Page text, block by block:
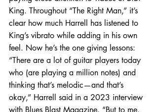
King. Throughout “The Right Man,” it’s
clear how much Harrell has listened to
King’s vibrato while adding in his own
feel. Now he’s the one giving lessons:
“There are a lot of guitar players today
who (are playing a million notes) and
thinking that’s melodic—and that’s
okay,” Harrell said in a 2023 interview
with Blues Blast Magazine. “But to me,